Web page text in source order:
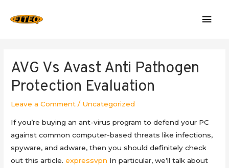
AVG Vs Avast Anti Pathogen
Protection Evaluation
Leave a Comment / Uncategorized
If you’re buying an ant-virus program to defend your PC
against common computer-based threats like infections,
spyware, and adware, then you should definitely check
out this article.expressvpn In particular, we’ll talk about